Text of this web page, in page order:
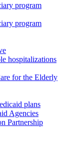
program
program
hospitalizations
for the Elderly
plans
Agencies
Partnership